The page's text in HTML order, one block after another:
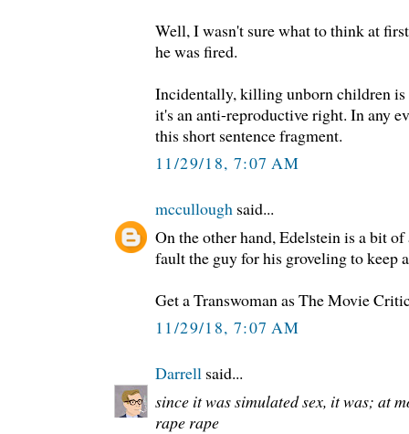
Well, I wasn't sure what to think at
he was fired.
Incidentally, killing unborn children
it's an anti-reproductive right. In any
this short sentence fragment.
11/29/18, 7:07 AM
mccullough said...
On the other hand, Edelstein is a bit of
fault the guy for his groveling to keep
Get a Transwoman as The Movie
11/29/18, 7:07 AM
Darrell said...
since it was simulated sex, it was; at
rape rape